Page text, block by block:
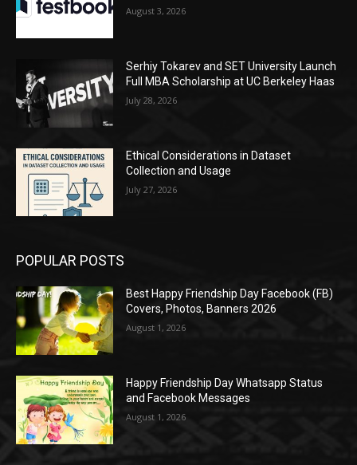
August 3, 2026
Serhiy Tokarev and SET University Launch
Full MBA Scholarship at UC Berkeley Haas
July 28, 2026
Ethical Considerations in Dataset
Collection and Usage
July 27, 2026
POPULAR POSTS
Best Happy Friendship Day Facebook (FB)
Covers, Photos, Banners 2026
August 1, 2026
Happy Friendship Day Whatsapp Status
and Facebook Messages
August 1, 2026